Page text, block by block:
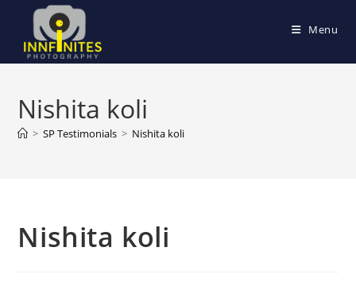
content
Menu
Nishita koli
> SP Testimonials > Nishita koli
Nishita koli